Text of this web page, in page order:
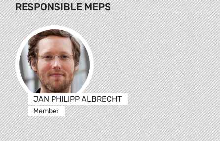
RESPONSIBLE MEPS
JAN PHILIPP ALBRECHT
Member